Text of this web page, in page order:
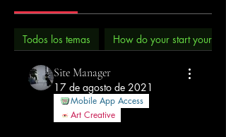
Todos los temas How do your start your
Site Manager
17 de agosto de 2021
Mobile App Access
Art Creative